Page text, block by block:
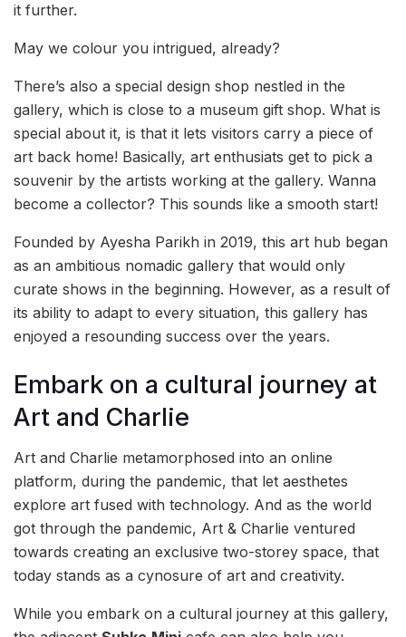
it further.
May we colour you intrigued, already?
There’s also a special design shop nestled in the
gallery, which is close to a museum gift shop. What is
special about it, is that it lets visitors carry a piece of
art back home! Basically, art enthusiats get to pick a
souvenir by the artists working at the gallery. Wanna
become a collector? This sounds like a smooth start!
Founded by Ayesha Parikh in 2019, this art hub began
as an ambitious nomadic gallery that would only
curate shows in the beginning. However, as a result of
its ability to adapt to every situation, this gallery has
enjoyed a resounding success over the years.
Embark on a cultural journey at
Art and Charlie
Art and Charlie metamorphosed into an online
platform, during the pandemic, that let aesthetes
explore art fused with technology. And as the world
got through the pandemic, Art & Charlie ventured
towards creating an exclusive two-storey space, that
today stands as a cynosure of art and creativity.
While you embark on a cultural journey at this gallery,